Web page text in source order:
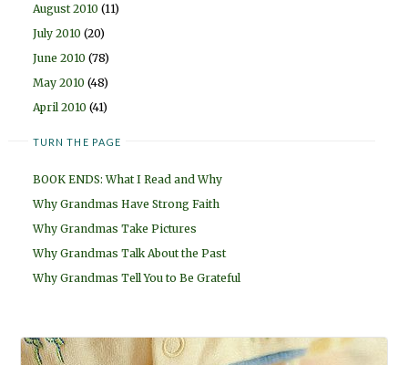
August 2010 (11)
July 2010 (20)
June 2010 (78)
May 2010 (48)
April 2010 (41)
TURN THE PAGE
BOOK ENDS: What I Read and Why
Why Grandmas Have Strong Faith
Why Grandmas Take Pictures
Why Grandmas Talk About the Past
Why Grandmas Tell You to Be Grateful